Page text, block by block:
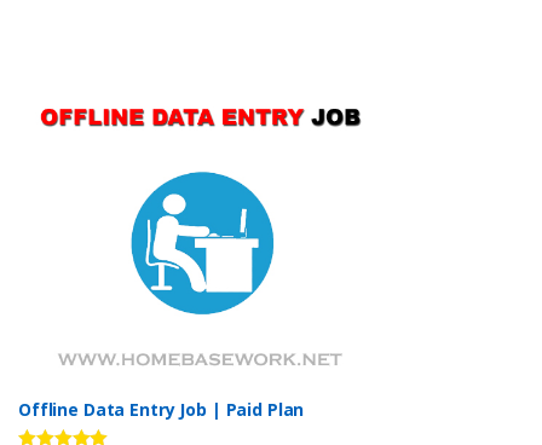
Offline Data Entry Job | Paid Plan